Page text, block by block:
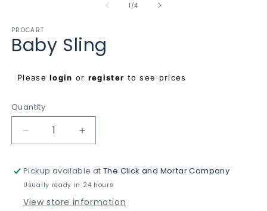
1 /of
4
PROCART
Baby Sling
Regular
Pleaselogin or register to see prices
Quantity
Decrease
quantity
Baby
Sling
Increase
quantity
Baby
Sling
Pickup available atThe Click and Mortar Company
Usually ready in 24 hours
View store information